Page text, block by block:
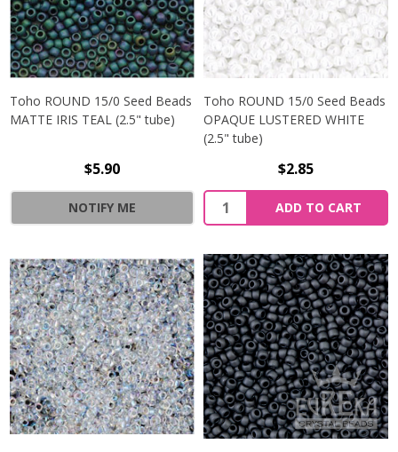
Toho ROUND 15/0 Seed Beads
MATTE IRIS TEAL (2.5" tube)
$5.90
NOTIFY ME
Toho ROUND 15/0 Seed Beads
OPAQUE LUSTERED WHITE
(2.5" tube)
$2.85
ADD TO CART